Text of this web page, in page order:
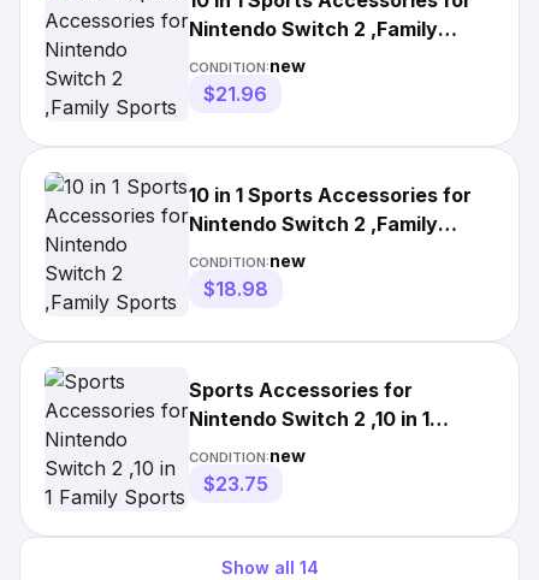
Nintendo Switch 2 ,Family
Sports Accessories A+
CONDITION:new
$21.96
10 in 1 Sports Accessories for
Nintendo Switch 2 ,Family
Sports Accessories A+
CONDITION:new
$18.98
Sports Accessories for
Nintendo Switch 2 ,10 in 1
Family Sports Accessories Gift
CONDITION:new
$23.75
Show all 14